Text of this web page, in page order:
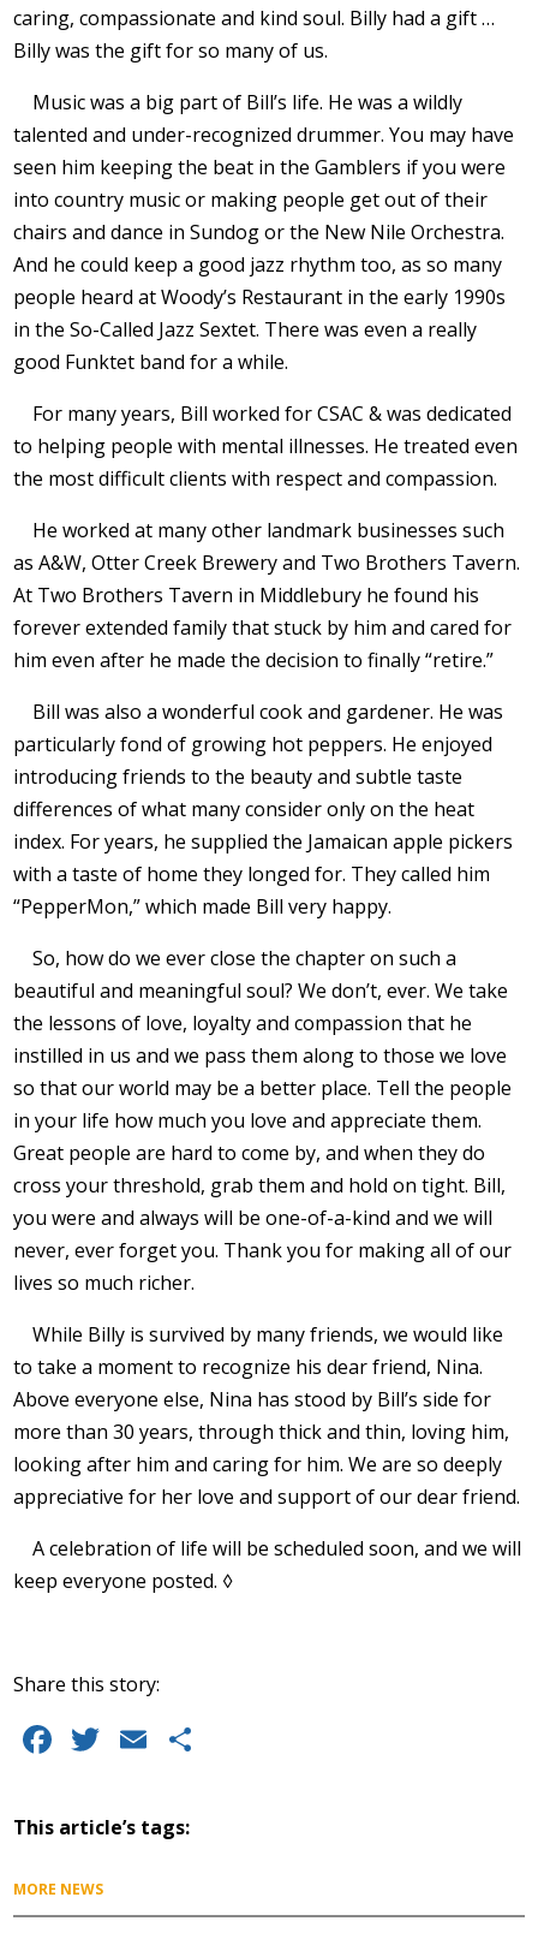
caring, compassionate and kind soul. Billy had a gift …
Billy was the gift for so many of us.
Music was a big part of Bill’s life. He was a wildly
talented and under-recognized drummer. You may have
seen him keeping the beat in the Gamblers if you were
into country music or making people get out of their
chairs and dance in Sundog or the New Nile Orchestra.
And he could keep a good jazz rhythm too, as so many
people heard at Woody’s Restaurant in the early 1990s
in the So-Called Jazz Sextet. There was even a really
good Funktet band for a while.
For many years, Bill worked for CSAC & was dedicated
to helping people with mental illnesses. He treated even
the most difficult clients with respect and compassion.
He worked at many other landmark businesses such
as A&W, Otter Creek Brewery and Two Brothers Tavern.
At Two Brothers Tavern in Middlebury he found his
forever extended family that stuck by him and cared for
him even after he made the decision to finally “retire.”
Bill was also a wonderful cook and gardener. He was
particularly fond of growing hot peppers. He enjoyed
introducing friends to the beauty and subtle taste
differences of what many consider only on the heat
index. For years, he supplied the Jamaican apple pickers
with a taste of home they longed for. They called him
“PepperMon,” which made Bill very happy.
So, how do we ever close the chapter on such a
beautiful and meaningful soul? We don’t, ever. We take
the lessons of love, loyalty and compassion that he
instilled in us and we pass them along to those we love
so that our world may be a better place. Tell the people
in your life how much you love and appreciate them.
Great people are hard to come by, and when they do
cross your threshold, grab them and hold on tight. Bill,
you were and always will be one-of-a-kind and we will
never, ever forget you. Thank you for making all of our
lives so much richer.
While Billy is survived by many friends, we would like
to take a moment to recognize his dear friend, Nina.
Above everyone else, Nina has stood by Bill’s side for
more than 30 years, through thick and thin, loving him,
looking after him and caring for him. We are so deeply
appreciative for her love and support of our dear friend.
A celebration of life will be scheduled soon, and we will
keep everyone posted. ◊
Share this story:
Facebook
Twitter
Email
This article’s tags:
MORE NEWS